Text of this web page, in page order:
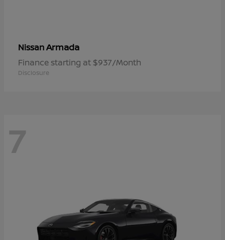
NissanArmada
Finance starting at $937/Month
Disclosure
7